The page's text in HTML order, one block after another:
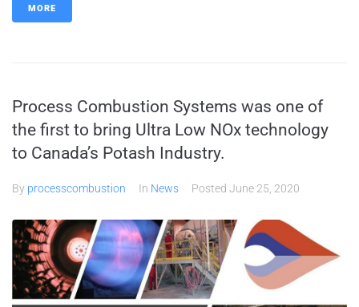
MORE
Process Combustion Systems was one of
the first to bring Ultra Low NOx technology
to Canada’s Potash Industry.
By processcombustion In News Posted June 25, 2020